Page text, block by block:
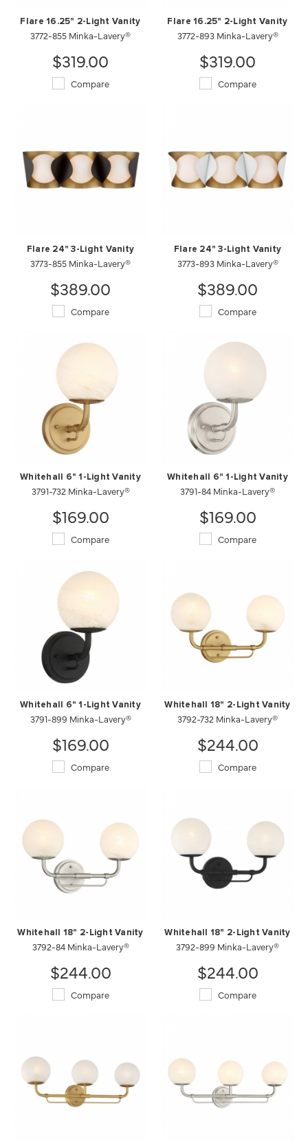
Flare 16.25" 2-Light Vanity
3772-855 Minka-Lavery®
$319.00
Compare
Flare 16.25" 2-Light Vanity
3772-893 Minka-Lavery®
$319.00
Compare
Flare 24" 3-Light Vanity
3773-855 Minka-Lavery®
$389.00
Compare
Flare 24" 3-Light Vanity
3773-893 Minka-Lavery®
$389.00
Compare
Whitehall 6" 1-Light Vanity
3791-732 Minka-Lavery®
$169.00
Compare
Whitehall 6" 1-Light Vanity
3791-84 Minka-Lavery®
$169.00
Compare
Whitehall 6" 1-Light Vanity
3791-899 Minka-Lavery®
$169.00
Compare
Whitehall 18" 2-Light Vanity
3792-732 Minka-Lavery®
$244.00
Compare
Whitehall 18" 2-Light Vanity
3792-84 Minka-Lavery®
$244.00
Compare
Whitehall 18" 2-Light Vanity
3792-899 Minka-Lavery®
$244.00
Compare